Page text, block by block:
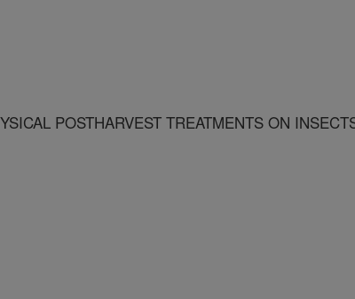
POSTHARVEST TREATMENTS ON